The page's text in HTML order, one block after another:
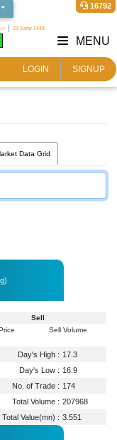
23 Safar 1448
16792
LOGIN SIGNUP
MENU
Data Grid
Sell
Sell Volume
Day's High : 17.3
Day's Low : 16.9
No. of Trade : 174
Total Volume : 207968
Total Value(mn) : 3.551